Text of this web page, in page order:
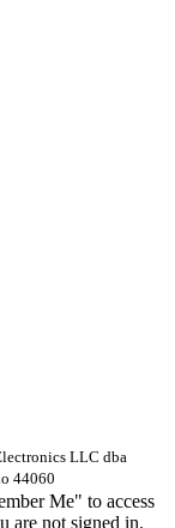
LLC dba
44060
Me" to access
are not signed in.